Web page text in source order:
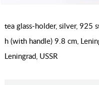
tea glass-holder, silver, 925
h (with handle) 9.8 cm,
Leningrad, USSR